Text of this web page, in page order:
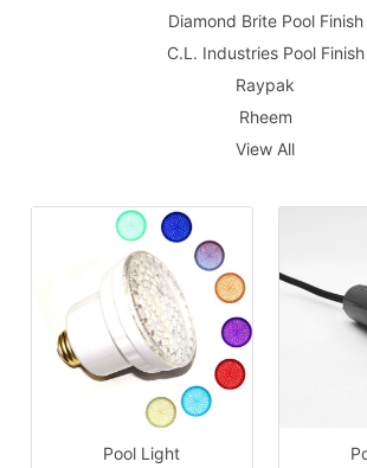
Diamond Brite Pool Finish
C.L. Industries Pool Finish
Raypak
Rheem
View All
Pool Light